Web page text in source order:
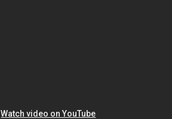
Watch video on YouTube